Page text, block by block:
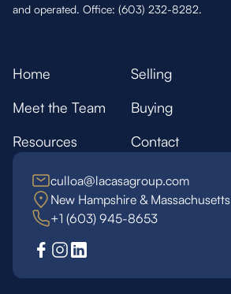
and operated. Office: (603) 232-8282.
Home
Meet the Team
Selling
Buying
Resources
Contact
culloa@lacasagroup.com
New Hampshire & Massachusetts
+1 (603) 945-8653